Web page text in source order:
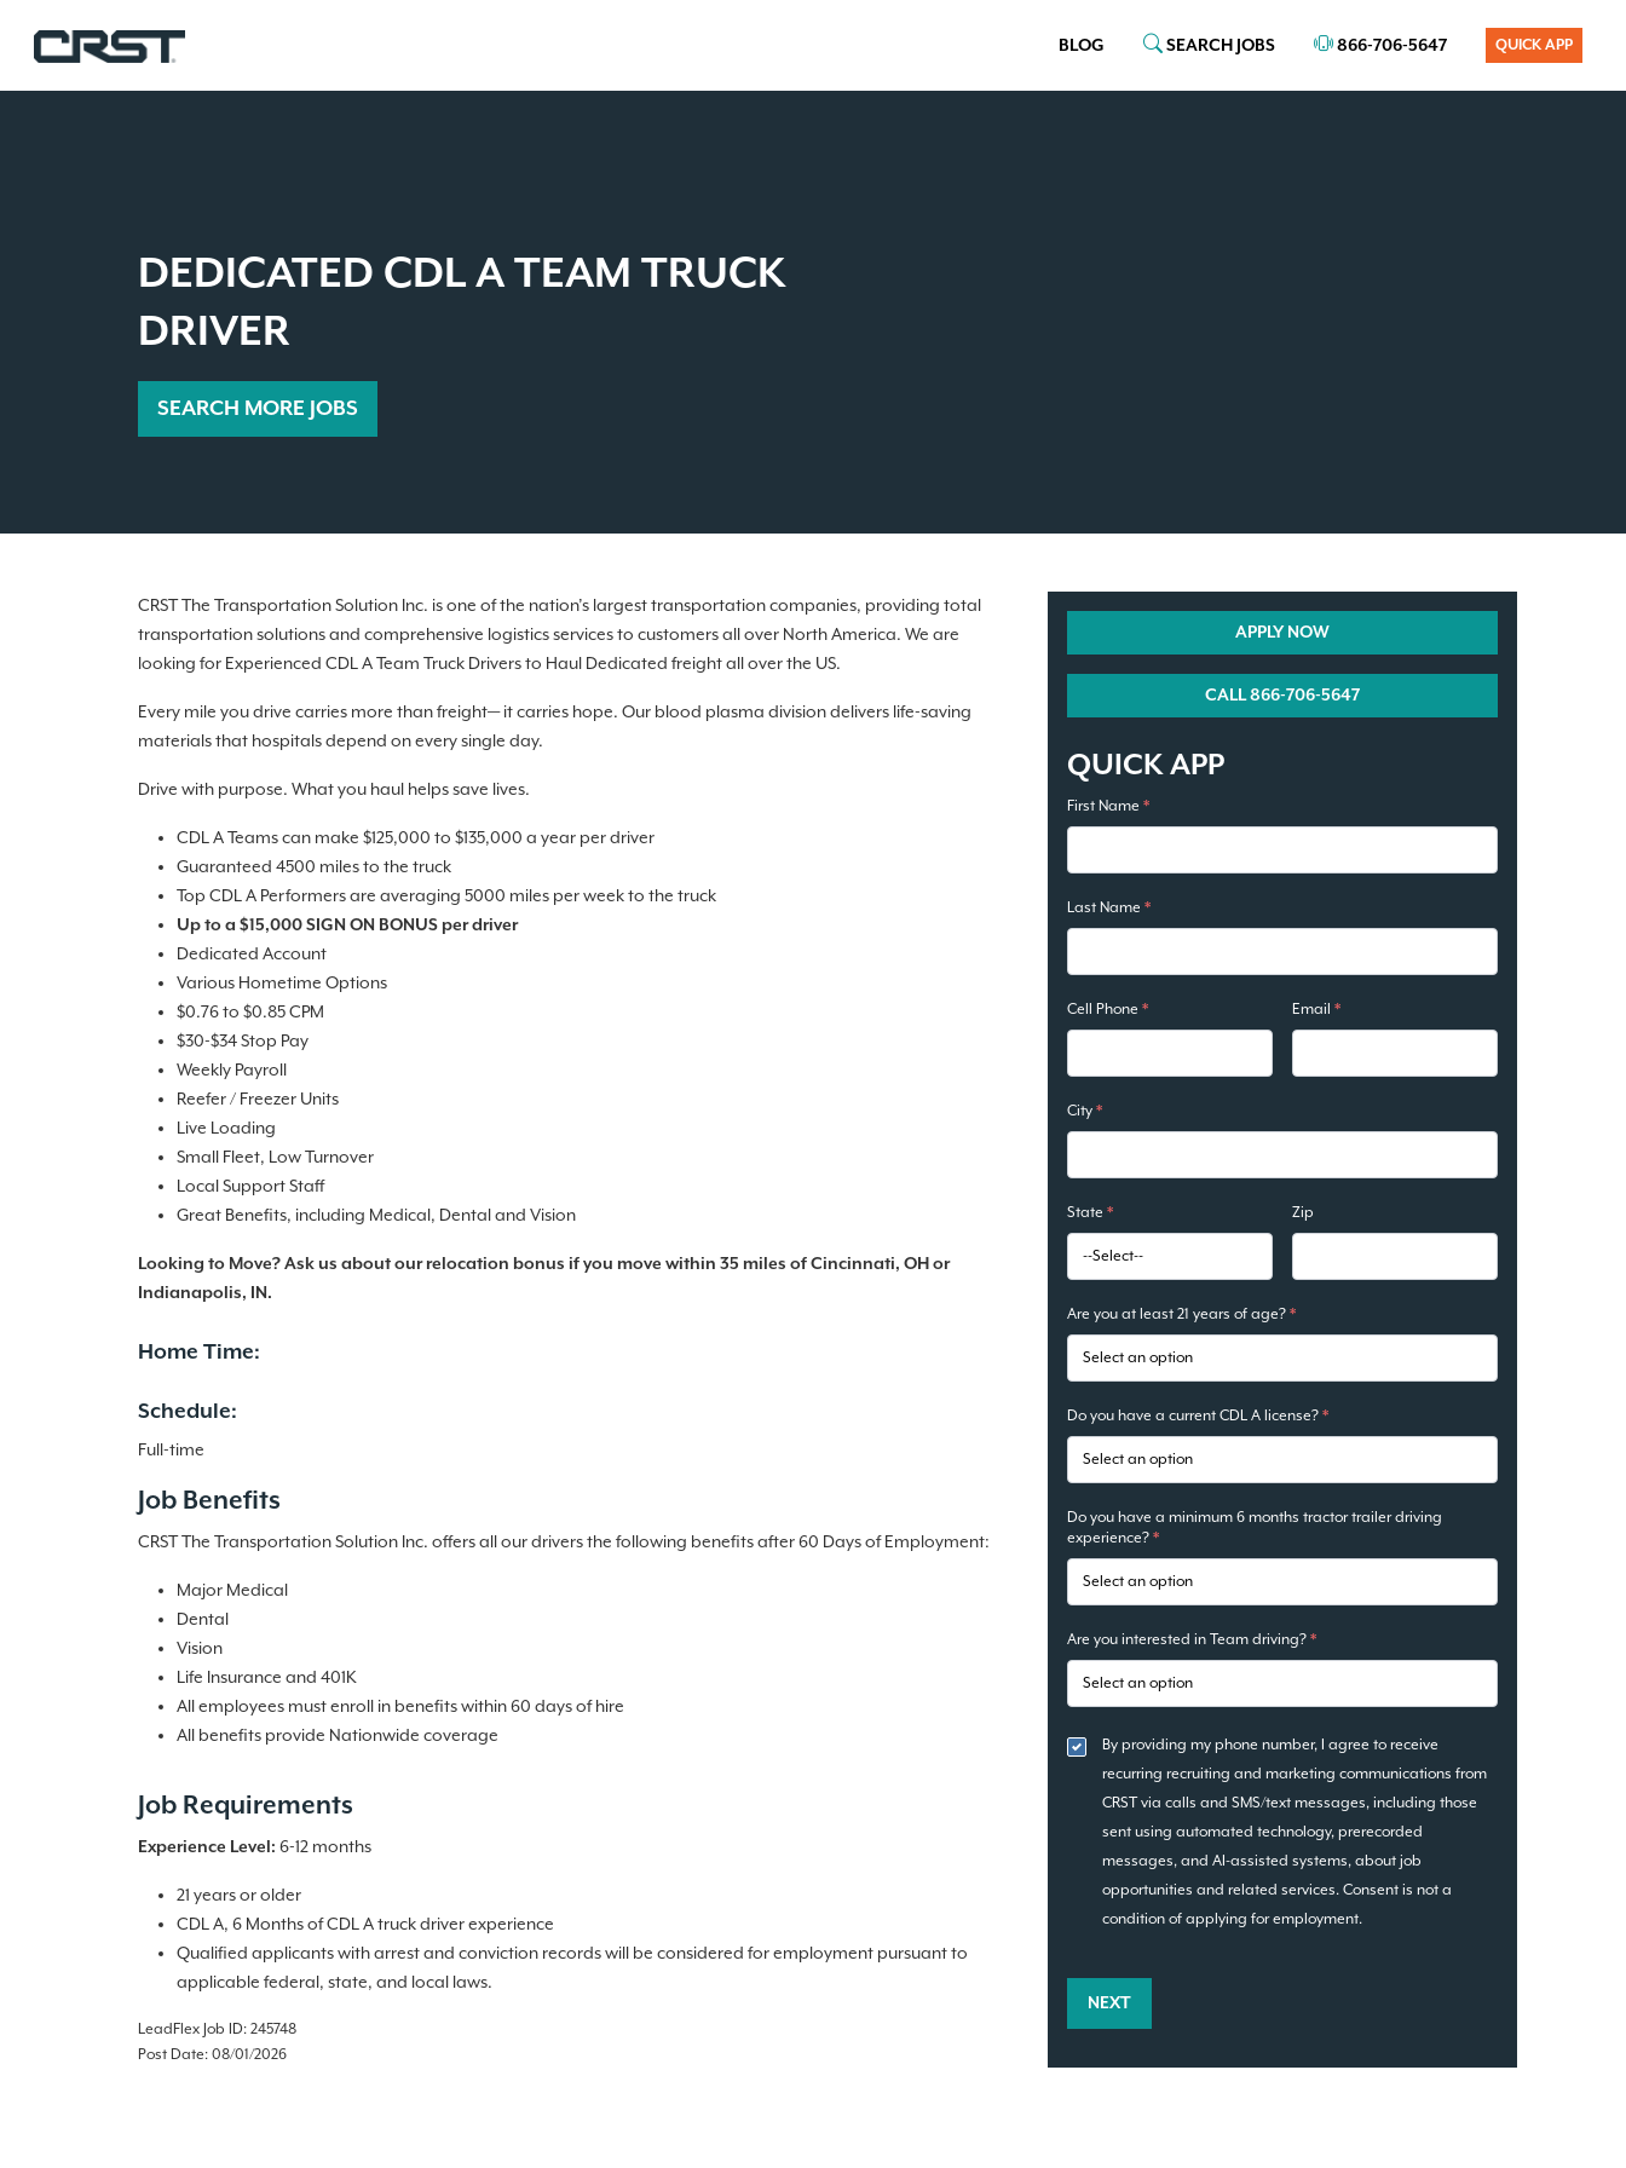
BLOG SEARCH JOBS 866-706-5647 QUICK APP
DEDICATED CDL A TEAM TRUCK
DRIVER
SEARCH MORE JOBS
CRST The Transportation Solution Inc. is one of the nation’s largest transportation companies, providing total
transportation solutions and comprehensive logistics services to customers all over North America. We are
looking for Experienced CDL A Team Truck Drivers to Haul Dedicated freight all over the US.
Every mile you drive carries more than freight— it carries hope. Our blood plasma division delivers life-saving
materials that hospitals depend on every single day.
Drive with purpose. What you haul helps save lives.
CDL A Teams can make $125,000 to $135,000 a year per driver
Guaranteed 4500 miles to the truck
Top CDL A Performers are averaging 5000 miles per week to the truck
Up to a $15,000 SIGN ON BONUS per driver
Dedicated Account
Various Hometime Options
$0.76 to $0.85 CPM
$30-$34 Stop Pay
Weekly Payroll
Reefer / Freezer Units
Live Loading
Small Fleet, Low Turnover
Local Support Staff
Great Benefits, including Medical, Dental and Vision
Looking to Move? Ask us about our relocation bonus if you move within 35 miles of Cincinnati, OH or
Indianapolis, IN.
Home Time:
Schedule:
Full-time
Job Benefits
CRST The Transportation Solution Inc. offers all our drivers the following benefits after 60 Days of Employment:
Major Medical
Dental
Vision
Life Insurance and 401K
All employees must enroll in benefits within 60 days of hire
All benefits provide Nationwide coverage
Job Requirements
Experience Level: 6-12 months
21 years or older
CDL A, 6 Months of CDL A truck driver experience
Qualified applicants with arrest and conviction records will be considered for employment pursuant to
applicable federal, state, and local laws.
LeadFlex Job ID: 245748
Post Date: 08/01/2026
APPLY NOW
CALL 866-706-5647
QUICK APP
First Name *
Last Name *
Cell Phone * Email *
City *
State * Zip
Are you at least 21 years of age? *
Do you have a current CDL A license? *
Do you have a minimum 6 months tractor trailer driving
experience? *
Are you interested in Team driving? *
By providing my phone number, I agree to receive
recurring recruiting and marketing communications from
CRST via calls and SMS/text messages, including those
sent using automated technology, prerecorded
messages, and AI-assisted systems, about job
opportunities and related services. Consent is not a
condition of applying for employment.
NEXT